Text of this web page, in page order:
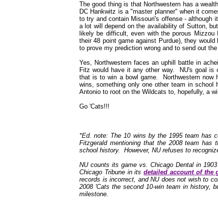
The good thing is that Northwestern has a
DC Hankwitz is a "master planner" when it
to try and contain Missouri's offense -
a lot will depend on the availability of Sutton,
likely be difficult, even with the porous
their 48 point game against Purdue), they
to prove my prediction wrong and to send out
Yes, Northwestern faces an uphill battle in
Fitz would have it any other way. NU's goal is
that is to win a bowl game. Northwestern now
wins, something only one other team in
Antonio to root on the Wildcats to, hopefully, a
Go 'Cats!!!
*Ed. note: The 10 wins by the 1995 team has
Fitzgerald mentioning that the 2008 team
school history. However, NU refuses to
NU counts its game vs. Chicago Dental in
Chicago Tribune in itsdetailed account of the
records is incorrect, and NU does not wish to
2008 'Cats the second 10-win team in history,
milestone.